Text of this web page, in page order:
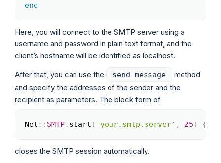
end
Here, you will connect to the SMTP server using a
username and password in plain text format, and the
client’s hostname will be identified as localhost.
After that, you can use the send_message
method
and specify the addresses of the sender and the
recipient as parameters. The block form of
Net :: SMTP. start ( 'your.smtp.server' , 25 ) {
Copy
closes the SMTP session automatically.